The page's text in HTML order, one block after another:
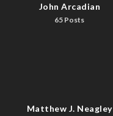
John Arcadian
65 Posts
Matthew J. Neagley